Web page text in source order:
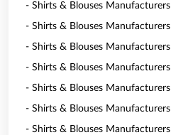
- Shirts & Blouses
- Shirts & Blouses
- Shirts & Blouses
- Shirts & Blouses Manufacturers
- Shirts & Blouses
- Shirts & Blouses
- Shirts & Blouses Manufacturers